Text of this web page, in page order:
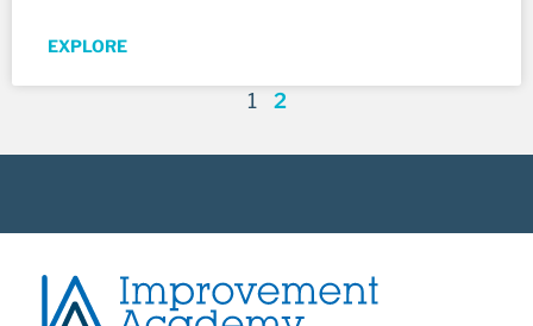
EXPLORE
1 2